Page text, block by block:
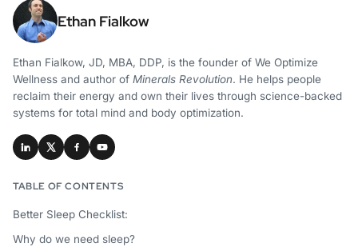
Ethan Fialkow
Ethan Fialkow, JD, MBA, DDP, is the founder of We Optimize
Wellness and author of Minerals Revolution. He helps people
reclaim their energy and own their lives through science-backed
systems for total mind and body optimization.
TABLE OF CONTENTS
Better Sleep Checklist:
Why do we need sleep?